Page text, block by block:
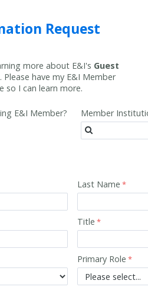
Request
more about E&I's Guest
. Please have my E&I Member
so I can learn more.
E&I Member? Member
Last Name
Title
Primary Role